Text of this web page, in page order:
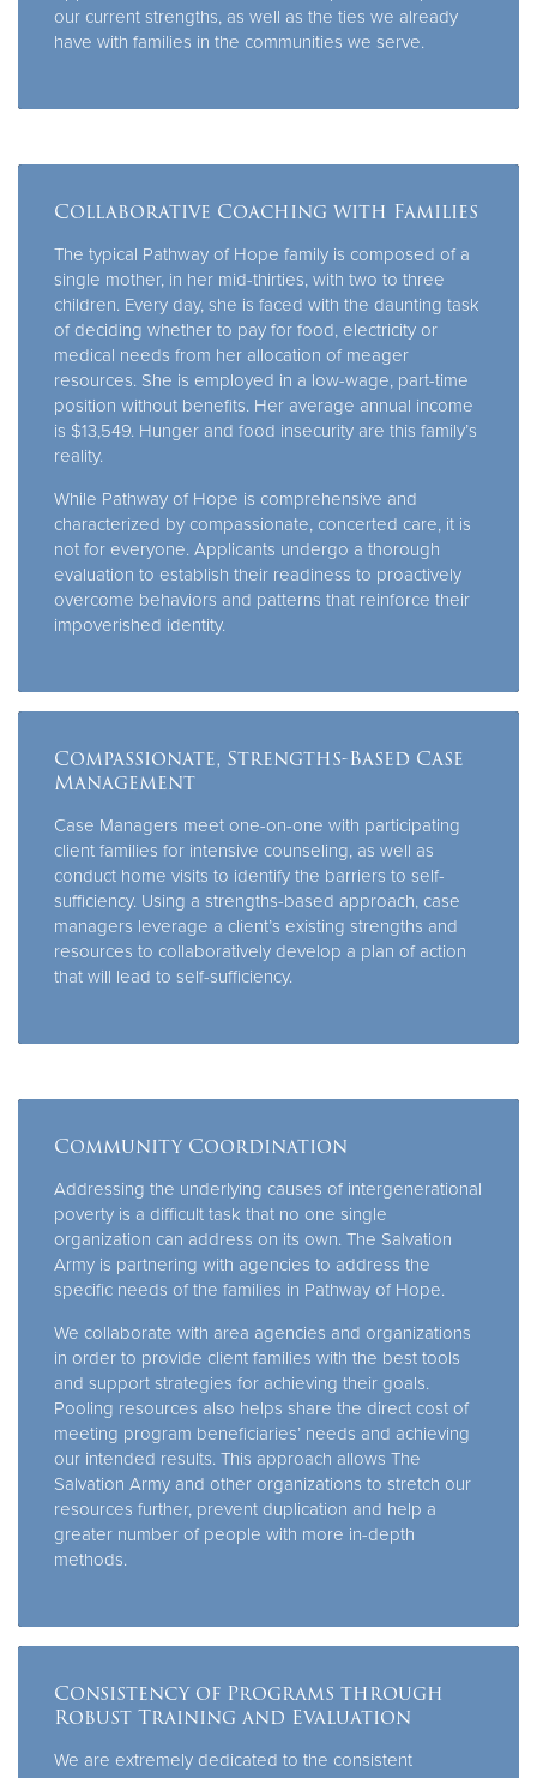
our current strengths, as well as the ties we already
have with families in the communities we serve.
Collaborative Coaching with Families
The typical Pathway of Hope family is composed of a
single mother, in her mid-thirties, with two to three
children. Every day, she is faced with the daunting task
of deciding whether to pay for food, electricity or
medical needs from her allocation of meager
resources. She is employed in a low-wage, part-time
position without benefits. Her average annual income
is $13,549. Hunger and food insecurity are this family’s
reality.
While Pathway of Hope is comprehensive and
characterized by compassionate, concerted care, it is
not for everyone. Applicants undergo a thorough
evaluation to establish their readiness to proactively
overcome behaviors and patterns that reinforce their
impoverished identity.
Compassionate, Strengths-Based Case
Management
Case Managers meet one-on-one with participating
client families for intensive counseling, as well as
conduct home visits to identify the barriers to self-
sufficiency. Using a strengths-based approach, case
managers leverage a client’s existing strengths and
resources to collaboratively develop a plan of action
that will lead to self-sufficiency.
Community Coordination
Addressing the underlying causes of intergenerational
poverty is a difficult task that no one single
organization can address on its own. The Salvation
Army is partnering with agencies to address the
specific needs of the families in Pathway of Hope.
We collaborate with area agencies and organizations
in order to provide client families with the best tools
and support strategies for achieving their goals.
Pooling resources also helps share the direct cost of
meeting program beneficiaries’ needs and achieving
our intended results. This approach allows The
Salvation Army and other organizations to stretch our
resources further, prevent duplication and help a
greater number of people with more in-depth
methods.
Consistency of Programs through
Robust Training and Evaluation
We are extremely dedicated to the consistent